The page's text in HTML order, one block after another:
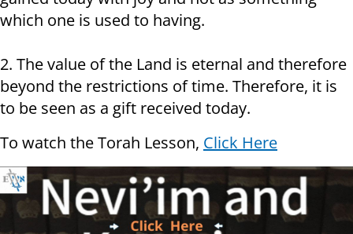
which one is used to having.
2. The value of the Land is eternal and therefore
beyond the restrictions of time. Therefore, it is
to be seen as a gift received today.
To watch the Torah Lesson, Click Here